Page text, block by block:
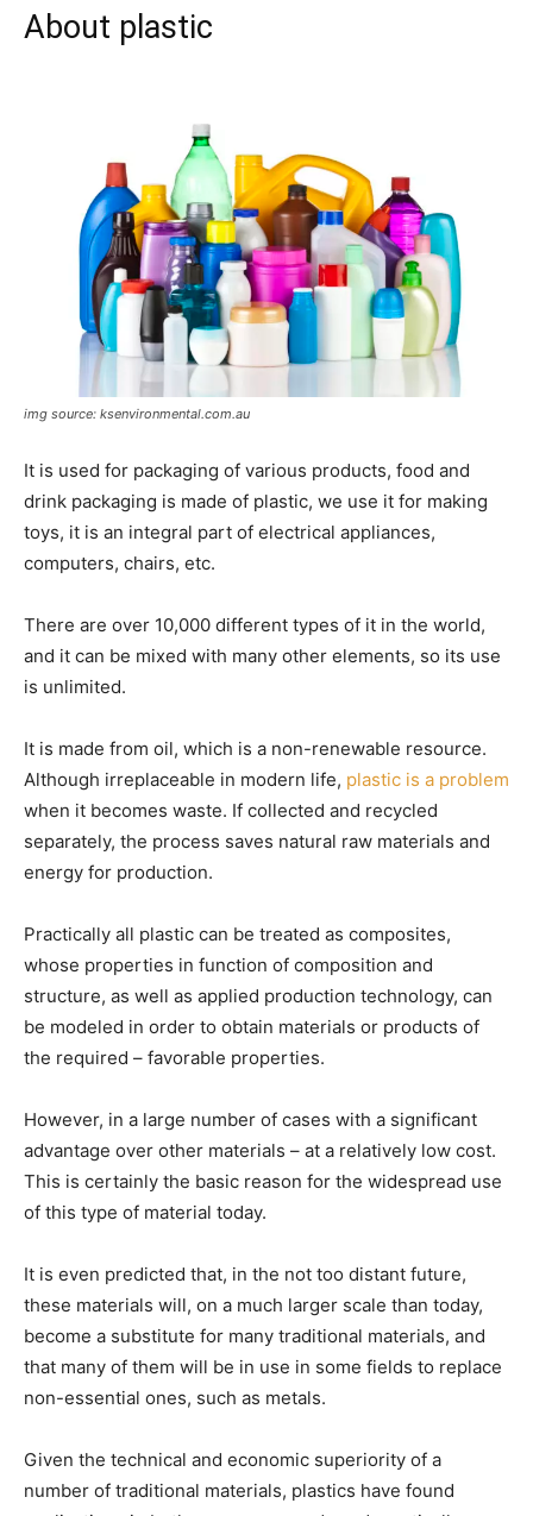
About plastic
img source: ksenvironmental.com.au
It is used for packaging of various products, food and
drink packaging is made of plastic, we use it for making
toys, it is an integral part of electrical appliances,
computers, chairs, etc.
There are over 10,000 different types of it in the world,
and it can be mixed with many other elements, so its use
is unlimited.
It is made from oil, which is a non-renewable resource.
Although irreplaceable in modern life, plastic is a problem
when it becomes waste. If collected and recycled
separately, the process saves natural raw materials and
energy for production.
Practically all plastic can be treated as composites,
whose properties in function of composition and
structure, as well as applied production technology, can
be modeled in order to obtain materials or products of
the required – favorable properties.
However, in a large number of cases with a significant
advantage over other materials – at a relatively low cost.
This is certainly the basic reason for the widespread use
of this type of material today.
It is even predicted that, in the not too distant future,
these materials will, on a much larger scale than today,
become a substitute for many traditional materials, and
that many of them will be in use in some fields to replace
non-essential ones, such as metals.
Given the technical and economic superiority of a
number of traditional materials, plastics have found